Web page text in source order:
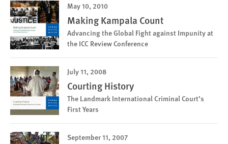
May 10, 2010
Making Kampala Count
Advancing the Global Fight against Impunity at
the ICC Review Conference
July 11, 2008
Courting History
The Landmark International Criminal Court’s
First Years
September 11, 2007